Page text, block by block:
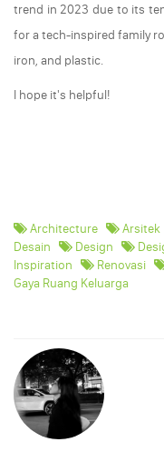
trend in 2023 due to its
for a tech-inspired family
iron, and plastic.
I hope it's helpful!
Architecture Arsitek
Desain
Design
Inspiration
Renovasi
Gaya Ruang Keluarga